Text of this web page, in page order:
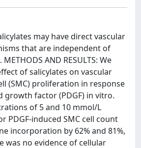
may have direct vascular
that are independent of
AND RESULTS: We
of salicylates on vascular
(SMC) proliferation in response
growth factor (PDGF) in vitro.
of 5 and 10 mmol/L
PDGF-induced SMC cell count
incorporation by 62% and 81%,
was no evidence of cellular